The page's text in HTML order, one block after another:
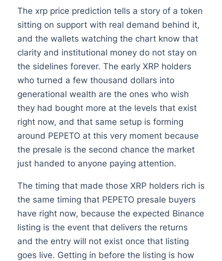
The xrp price prediction tells a story of a token
sitting on support with real demand behind it,
and the wallets watching the chart know that
clarity and institutional money do not stay on
the sidelines forever. The early XRP holders
who turned a few thousand dollars into
generational wealth are the ones who wish
they had bought more at the levels that exist
right now, and that same setup is forming
around PEPETO at this very moment because
the presale is the second chance the market
just handed to anyone paying attention.
The timing that made those XRP holders rich is
the same timing that PEPETO presale buyers
have right now, because the expected Binance
listing is the event that delivers the returns
and the entry will not exist once that listing
goes live. Getting in before the listing is how